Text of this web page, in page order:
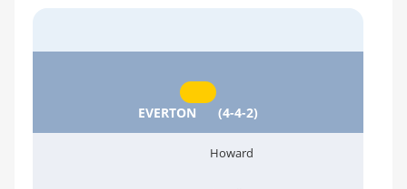
EVERTON (4-4-2)
Howard